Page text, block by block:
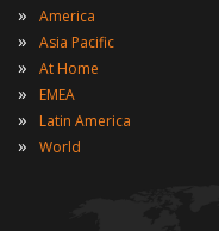
» America
» Asia Pacific
» At Home
» EMEA
» Latin America
» World